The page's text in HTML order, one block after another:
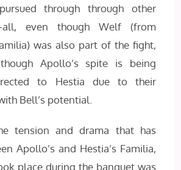
through through other
all, even though Welf (from
was also part of the fight,
Apollo’s spite is being
to Hestia due to their
Bell’s potential.
tension and drama that has
Apollo’s and Hestia’s Familia,
place during the banquet was